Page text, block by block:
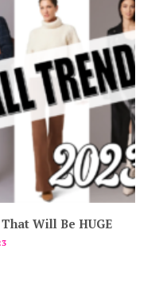
Will Be HUGE